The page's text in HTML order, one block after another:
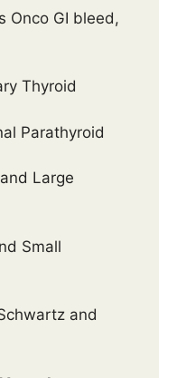
Onco GI bleed,
Thyroid
Parathyroid
Large
Small
and